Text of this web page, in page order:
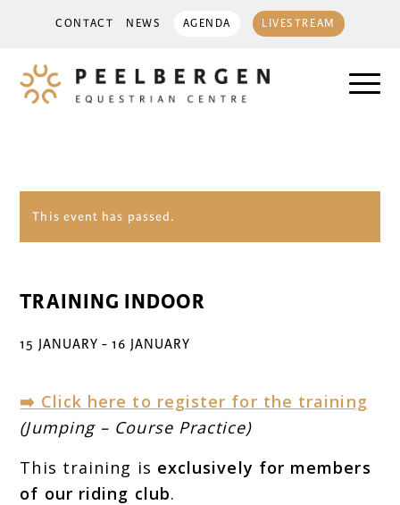
CONTACT NEWS AGENDA LIVESTREAM
This event has passed.
TRAINING INDOOR
15 JANUARY -16 JANUARY
➡️ Click here to register for the training
(Jumping – Course Practice)
This training is exclusively for members
of our riding club.